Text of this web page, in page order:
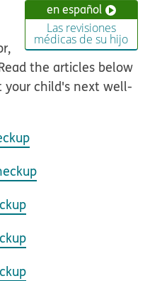
en español
Las revisiones
médicas de su hijo
the articles below
child's next well-